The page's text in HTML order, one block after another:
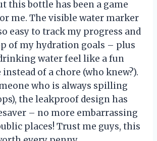
this bottle has been a game
me. The visible water marker
easy to track my progress and
of my hydration goals – plus
water feel like a fun
of a chore (who knew?).
who is always spilling
the leakproof design has
– no more embarrassing
places! Trust me guys, this